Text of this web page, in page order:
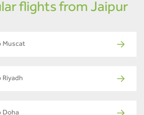
flights from Jaipur
Muscat
Riyadh